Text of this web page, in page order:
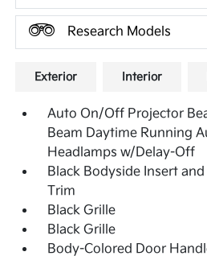
Research Models
Exterior Interior
Auto On/Off Projector
Beam Daytime Running
Headlamps w/Delay-Off
Black Bodyside Insert and
Trim
Black Grille
Black Grille
Body-Colored Door